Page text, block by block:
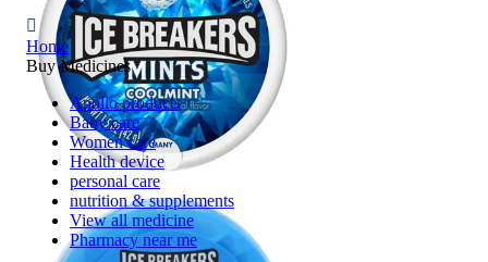
Home
Buy Medicines
Apollo products
Baby care
Women care
Health device
personal care
nutrition & supplements
View all medicine
Pharmacy near me